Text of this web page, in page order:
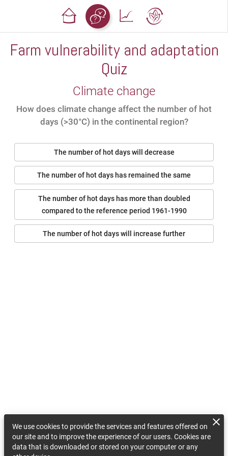
Farm vulnerability and adaptation
Quiz
Climate change
How does climate change affect the number of hot
days (>30°C) in the continental region?
The number of hot days will decrease
The number of hot days has remained the same
The number of hot days has more than doubled
compared to the reference period 1961-1990
The number of hot days will increase further
We use cookies to provide the services and features offered on
our site and to improve the experience of our users. Cookies are
data that is downloaded or stored on your computer or any